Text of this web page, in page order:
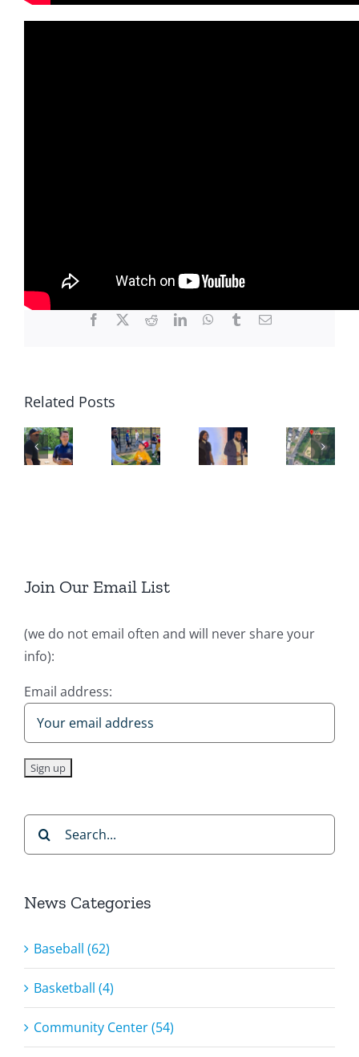
Platform!
Facebook RedditLinkedInWhatsApp
TumblrEmail
Related Posts
Join Our Email List
(we do not email often and will never share your
info):
Email address:
Search
for:
News Categories
Baseball (62)
Basketball (4)
Community Center (54)